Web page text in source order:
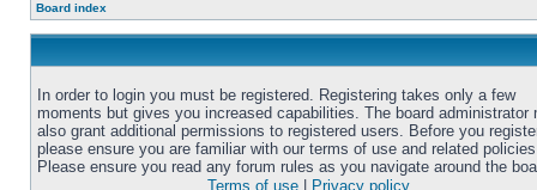
Board index
In order to login you must be registered. Registering takes only a few
moments but gives you increased capabilities. The board administrator
also grant additional permissions to registered users. Before you
please ensure you are familiar with our terms of use and related
Please ensure you read any forum rules as you navigate around the
Terms of use
Privacy policy